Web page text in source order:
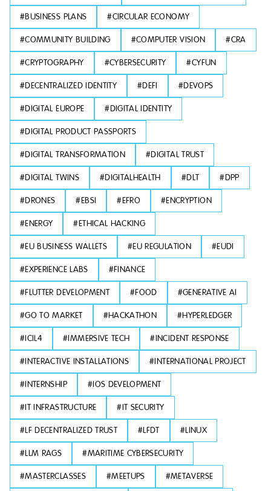
#BUSINESS PLANS #CIRCULAR ECONOMY
#COMMUNITY BUILDING #COMPUTER VISION #CRA
#CRYPTOGRAPHY #CYBERSECURITY #CYFUN
#DECENTRALIZED IDENTITY #DEFI #DEVOPS
#DIGITAL EUROPE #DIGITAL IDENTITY
#DIGITAL PRODUCT PASSPORTS
#DIGITAL TRANSFORMATION #DIGITAL TRUST
#DIGITAL TWINS #DIGITALHEALTH #DLT #DPP
#DRONES #EBSI #EFRO #ENCRYPTION
#ENERGY #ETHICAL HACKING
#EU BUSINESS WALLETS #EU REGULATION #EUDI
#EXPERIENCE LABS #FINANCE
#FLUTTER DEVELOPMENT #FOOD #GENERATIVE AI
#GO TO MARKET #HACKATHON #HYPERLEDGER
#ICIL4 #IMMERSIVE TECH #INCIDENT RESPONSE
#INTERACTIVE INSTALLATIONS #INTERNATIONAL PROJECT
#INTERNSHIP #IOS DEVELOPMENT
#IT INFRASTRUCTURE #IT SECURITY
#LF DECENTRALIZED TRUST #LFDT #LINUX
#LLM RAGS #MARITIME CYBERSECURITY
#MASTERCLASSES #MEETUPS #METAVERSE